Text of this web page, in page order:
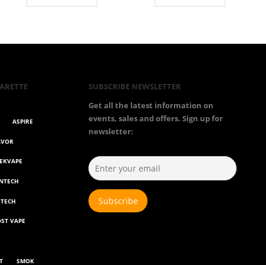
ASPIRE
VAPE
SMOK
SUBSCRIBE NEWSLETTER
Get all the latest information on
events, sales and offers. Sign up for
newsletter: